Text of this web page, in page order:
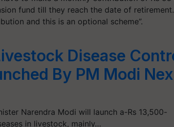
fund till they reach the date of retirement.
and this is an optional scheme”.
Disease
By PM Modi
Narendra Modi will launch a-Rs 13,500-
in livestock, mainly…